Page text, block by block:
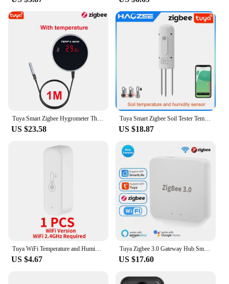
Tuya Smart Zigbee Hygrometer Thermometer With External Temperature USB Charge or Rechargable Battery
US $23.58
Tuya Smart Zigbee Soil Tester Temperature and Humidity Meter Waterproof Thermohygrometer Garden Automation Irrigation Detector
US $18.87
Tuya WiFi Temperature and Humidity Smart Home Thermometer Hygrometer APP Remote Alarm Work with Alexa Google Home
US $4.67
Tuya Zigbee 3.0 Gateway Hub Smart Home Wireless Bridge Smart Life APP Remote Control Automation Device Works with Alexa Google
US $17.60